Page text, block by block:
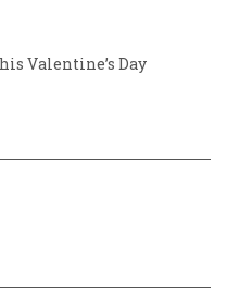
Valentine’s Day